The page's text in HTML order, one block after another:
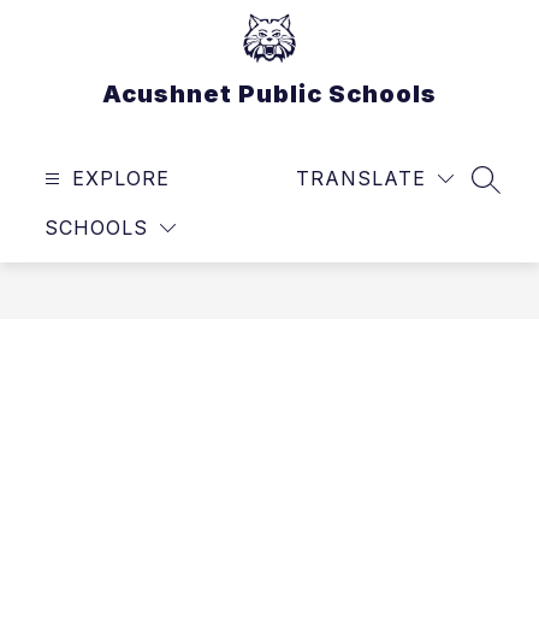
Acushnet Public Schools
EXPLORE
SCHOOLS
TRANSLATE